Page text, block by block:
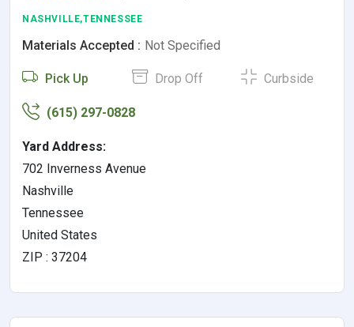
NASHVILLE,TENNESSEE
Materials Accepted : Not Specified
Pick Up Drop Off Curbside
(615) 297-0828
Yard Address:
702 Inverness Avenue
Nashville
Tennessee
United States
ZIP : 37204